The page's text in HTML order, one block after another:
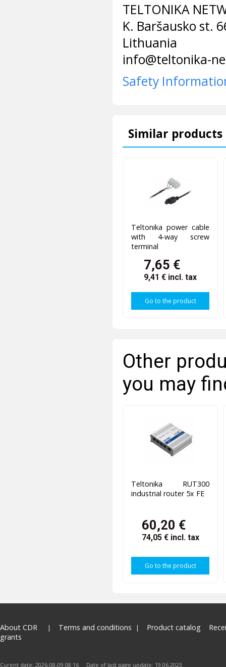
TELTONIKA
K. Baršausko st.
Lithuania
info@teltonika-
Safety
Similar products
Teltonika power cable
with 4-way screw
terminal
7,65 €
9,41 € incl. tax
Go to the product
Other
you may
Teltonika RUT300
industrial router 5x FE
60,20 €
74,05 € incl. tax
Go to the product
About CDR Terms and conditions Product catalog
grants
Curent date: 2026-08-09 08:16 Date of last page update: 19.06.2023